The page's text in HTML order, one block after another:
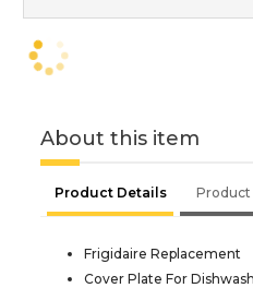
About this item
Product Details Product
Frigidaire Replacement
Cover Plate For